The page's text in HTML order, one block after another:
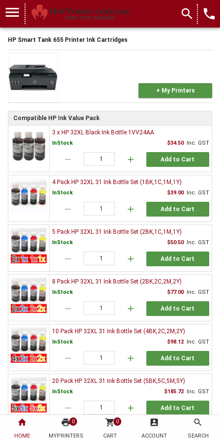
home
HOME
print 0
MYPRINTERS
shopping_cart 0
CART
account_box
ACCOUNT
search
SEARCH
menu search local_phone
HP Smart Tank 655 Printer Ink Cartridges
+ My Printers
Compatible HP Ink Value Pack
3 x HP 32XL Black Ink Bottle 1VV24AA
InStock $34.50 Inc. GST
remove add Add to Cart
4 Pack HP 32XL 31 Ink Bottle Set (1BK,1C,1M,1Y)
InStock $39.00 Inc. GST
remove add Add to Cart
5 Pack HP 32XL 31 Ink Bottle Set (2BK,1C,1M,1Y)
InStock $50.50 Inc. GST
remove add Add to Cart
8 Pack HP 32XL 31 Ink Bottle Set (2BK,2C,2M,2Y)
InStock $77.00 Inc. GST
remove add Add to Cart
10 Pack HP 32XL 31 Ink Bottle Set (4BK,2C,2M,2Y)
InStock $98.12 Inc. GST
remove add Add to Cart
20 Pack HP 32XL 31 Ink Bottle Set (5BK,5C,5M,5Y)
InStock $185.72 Inc. GST
remove add Add to Cart